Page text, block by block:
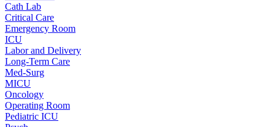
Cath Lab
Critical Care
Emergency Room
ICU
Labor and Delivery
Long-Term Care
Med-Surg
MICU
Oncology
Operating Room
Pediatric ICU